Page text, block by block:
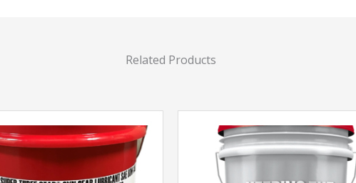
Related Products